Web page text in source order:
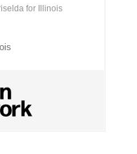
for Illinois